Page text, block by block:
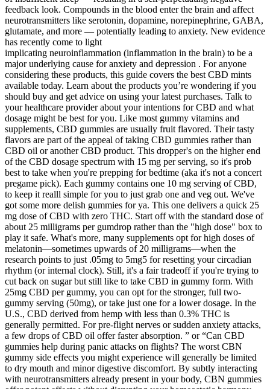
feedback look. Compounds in the blood enter the brain and affect
neurotransmitters like serotonin, dopamine, norepinephrine, GABA,
glutamate, and more — potentially leading to anxiety. New evidence
has recently come to light
implicating neuroinflammation (inflammation in the brain) to be a
major underlying cause for anxiety and depression . For anyone
considering these products, this guide covers the best CBD mints
available today. Learn about the products you’re wondering if you
should buy and get advice on using your latest purchases. Talk to
your healthcare provider about your intentions for CBD and what
dosage might be best for you. Like most gummy vitamins and
supplements, CBD gummies are usually fruit flavored. Their tasty
flavors are part of the appeal of taking CBD gummies rather than
CBD oil or another CBD product. This dropper's on the higher end
of the CBD dosage spectrum with 15 mg per serving, so it's prob
best to take when you're prepping for bedtime (aka it's not a concert
pregame pick). Each gummy contains one 10 mg serving of CBD,
to keep it realll simple for you to just grab one and veg out. We've
got some more delish gummies for ya. This one delivers a quick 25
mg dose of CBD with zero THC. Start off with the standard dose of
about 25 milligrams per gumdrop rather than the "high dose" box to
play it safe. What's more, many supplements opt for high doses of
melatonin—sometimes upwards of 20 milligrams—when the
research points to just .05mg to 5mg5 for resetting your circadian
rhythm (or internal clock). Still, it's a fair tradeoff if you're trying to
cut back on sugar but still like to take CBD in gummy form. With
25mg CBD per gummy, you can opt for the stronger, full two-
gummy serving (50mg), or take just one for a lower dosage. In the
U.S., CBD derived from hemp with less than 0.3% THC is
generally permitted. For pre-flight nerves or sudden anxiety attacks,
a few drops of CBD oil offer faster absorption. ” or “Can CBD
gummies help during panic attacks on flights? The worst CBN
gummy side effects you might experience will generally be limited
to dry mouth and minor digestive discomfort. By subtly interacting
with neurotransmitters already present in your body, CBN gummies